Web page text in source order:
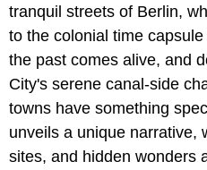
tranquil streets of Berlin,
to the colonial time
the past comes alive, and
City's serene canal-side
towns have something
unveils a unique narrative,
sites, and hidden wonders